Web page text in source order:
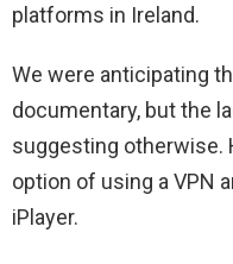
platforms in Ireland.
We were anticipating
documentary, but the
suggesting otherwise.
option of using a VPN
iPlayer.